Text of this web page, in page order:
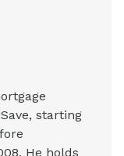
starting
He holds